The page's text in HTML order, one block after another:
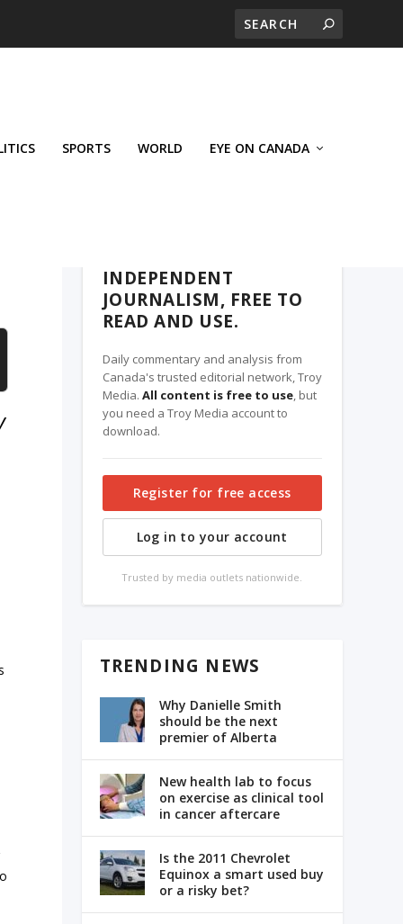
SPORTS WORLD EYE ON CANADA
INDEPENDENT
JOURNALISM, FREE TO
READ AND USE.
Daily commentary and analysis from
Canada's trusted editorial network, Troy
Media. All content is free to use, but
you need a Troy Media account to
download.
Register for free access
Log in to your account
Trusted by media outlets nationwide.
TRENDING NEWS
Why Danielle Smith
should be the next
premier of Alberta
New health lab to focus
on exercise as clinical tool
in cancer aftercare
Is the 2011 Chevrolet
Equinox a smart used buy
or a risky bet?